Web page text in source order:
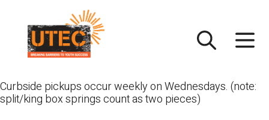
content
Curbside pickups occur weekly on Wednesdays. (note:
split/king box springs count as two pieces)